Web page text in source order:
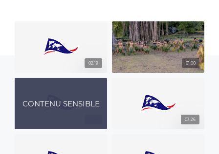
02:19 01:00
CONTENU SENSIBLE
03:26